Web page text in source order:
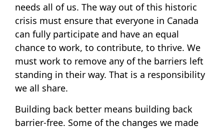
needs all of us. The way out of this historic
crisis must ensure that everyone in Canada
can fully participate and have an equal
chance to work, to contribute, to thrive. We
must work to remove any of the barriers left
standing in their way. That is a responsibility
we all share.
Building back better means building back
barrier-free. Some of the changes we made